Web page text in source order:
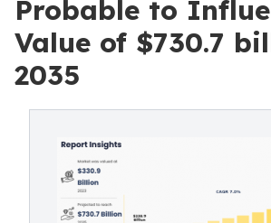
Probable to
Value of $730.7
2035